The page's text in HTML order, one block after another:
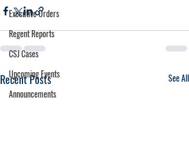
Executive Orders
Regent Reports
CSJ Cases
Upcoming Events
Announcements
Recent Posts See All